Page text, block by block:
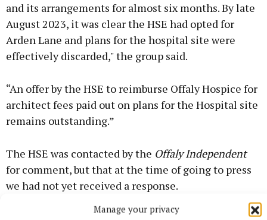
Manage your privacy
and its arrangements for almost six months. By late
August 2023, it was clear the HSE had opted for
Arden Lane and plans for the hospital site were
effectively discarded," the group said.
“An offer by the HSE to reimburse Offaly Hospice for
architect fees paid out on plans for the Hospital site
remains outstanding.”
The HSE was contacted by the Offaly Independent
for comment, but that at the time of going to press
we had not yet received a response.